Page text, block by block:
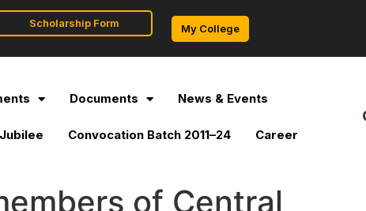
Scholarship Form My College
Documents News & Events
Convocation Batch 2011–24 Career
of Central